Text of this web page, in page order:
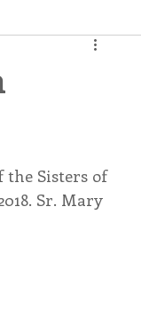
the Sisters of
Sr. Mary